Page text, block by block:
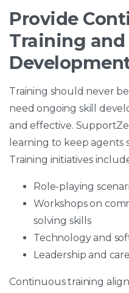
Provide
Training and
Training should never
need ongoing skill
and effective.
learning to keep agents
Training initiatives
Role-playing
Workshops on
solving skills
Technology and
Leadership and
Continuous training